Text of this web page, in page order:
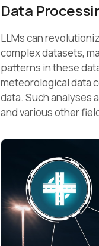
Data
LLMs can
complex datasets,
patterns in these
meteorological data
data. Such analyses
and various other